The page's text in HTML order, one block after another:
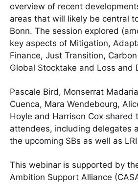
overview of recent
areas that will likely be central
Bonn. The session explored
key aspects of Mitigation,
Finance, Just Transition,
Global Stocktake and Loss and
Pascale Bird, Monserrat
Cuenca, Mara Wendebourg,
Hoyle and Harrison Cox shared
attendees, including delegates
the upcoming SBs as well as
This webinar is supported by
Ambition Support Alliance